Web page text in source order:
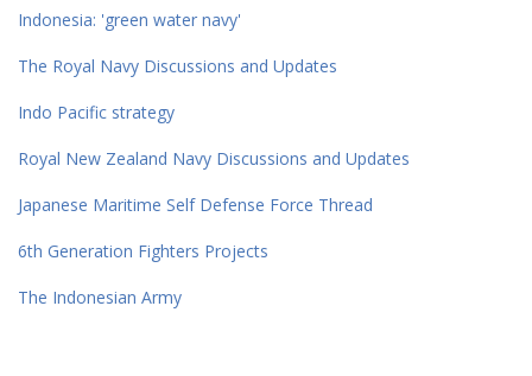
Indonesia: 'green water navy'
The Royal Navy Discussions and Updates
Indo Pacific strategy
Royal New Zealand Navy Discussions and Updates
Japanese Maritime Self Defense Force Thread
6th Generation Fighters Projects
The Indonesian Army